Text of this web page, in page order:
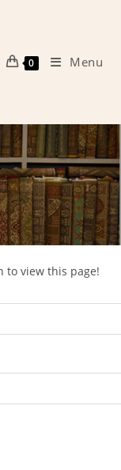
0 Menu
to view this page!